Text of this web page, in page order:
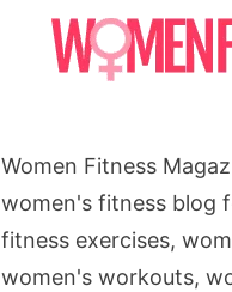
Women Fitness
women's fitness blog
fitness exercises,
women's workouts,